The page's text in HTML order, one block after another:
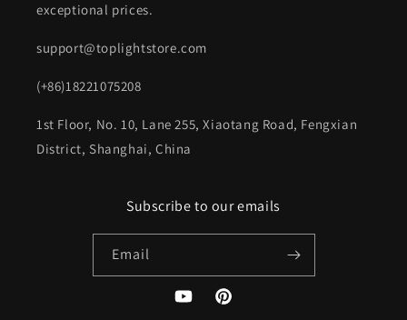
exceptional prices.
support@toplightstore.com
(+86)18221075208
1st Floor, No. 10, Lane 255, Xiaotang Road, Fengxian
District, Shanghai, China
Subscribe to our emails
Email
YouTubePinterest